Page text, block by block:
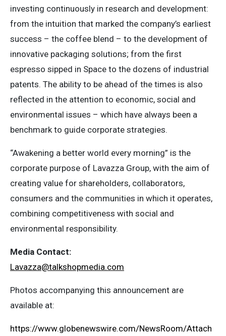
investing continuously in research and development:
from the intuition that marked the company’s earliest
success – the coffee blend – to the development of
innovative packaging solutions; from the first
espresso sipped in Space to the dozens of industrial
patents. The ability to be ahead of the times is also
reflected in the attention to economic, social and
environmental issues – which have always been a
benchmark to guide corporate strategies.
“Awakening a better world every morning” is the
corporate purpose of Lavazza Group, with the aim of
creating value for shareholders, collaborators,
consumers and the communities in which it operates,
combining competitiveness with social and
environmental responsibility.
Media Contact:
Lavazza@talkshopmedia.com
Photos accompanying this announcement are
available at:
https://www.globenewswire.com/NewsRoom/Attach